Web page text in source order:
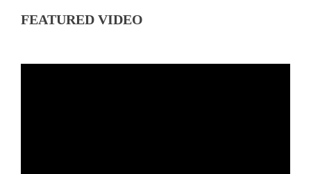
FEATURED VIDEO